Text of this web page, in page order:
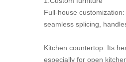
Full-house
seamless splicing,
Kitchen countertop: Its
especially for open